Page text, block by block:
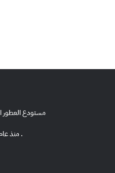
مستودع العطور
منذ عام 1960 .